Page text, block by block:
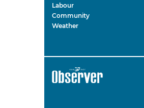
Labour
Community
Weather